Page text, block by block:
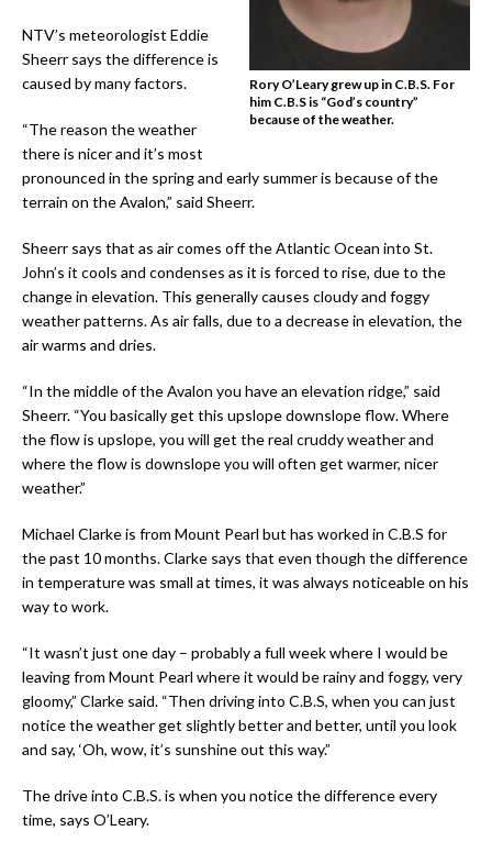
Rory O’Leary grew up in C.B.S. For
him C.B.S is “God’s country”
because of the weather.
NTV’s meteorologist Eddie
Sheerr says the difference is
caused by many factors.
“The reason the weather
there is nicer and it’s most
pronounced in the spring and early summer is because of the
terrain on the Avalon,” said Sheerr.
Sheerr says that as air comes off the Atlantic Ocean into St.
John’s it cools and condenses as it is forced to rise, due to the
change in elevation. This generally causes cloudy and foggy
weather patterns. As air falls, due to a decrease in elevation, the
air warms and dries.
“In the middle of the Avalon you have an elevation ridge,” said
Sheerr. “You basically get this upslope downslope flow. Where
the flow is upslope, you will get the real cruddy weather and
where the flow is downslope you will often get warmer, nicer
weather.”
Michael Clarke is from Mount Pearl but has worked in C.B.S for
the past 10 months. Clarke says that even though the difference
in temperature was small at times, it was always noticeable on his
way to work.
“It wasn’t just one day – probably a full week where I would be
leaving from Mount Pearl where it would be rainy and foggy, very
gloomy,” Clarke said. “Then driving into C.B.S, when you can just
notice the weather get slightly better and better, until you look
and say, ‘Oh, wow, it’s sunshine out this way.”
The drive into C.B.S. is when you notice the difference every
time, says O’Leary.